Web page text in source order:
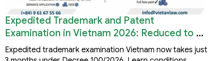
Expedited Trademark and Patent
Examination in Vietnam 2026: Reduced to 3
Months
Expedited trademark examination Vietnam now takes just